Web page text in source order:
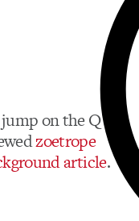
on the Q
zoetrope
article.